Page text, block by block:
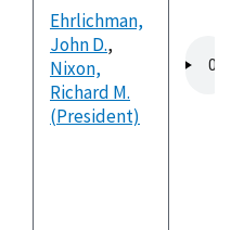
Ehrlichman,
John D.,
Nixon,
Richard M.
(President)
file